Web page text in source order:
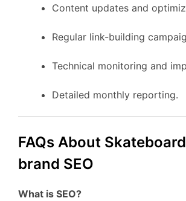
Content updates and
Regular link-building
Technical monitoring and
Detailed monthly reporting.
FAQs About
brand SEO
What is SEO?